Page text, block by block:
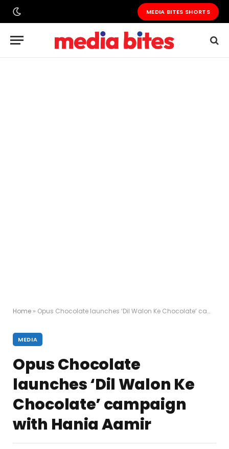
MEDIA BITES SHORTS
Home » Opus Chocolate launches ‘Dil Walon Ke Chocolate’ campaign with Hania Aamir
MEDIA
Opus Chocolate
launches ‘Dil Walon Ke
Chocolate’ campaign
with Hania Aamir